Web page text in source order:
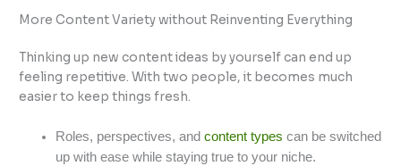
More Content Variety without Reinventing Everything
Thinking up new content ideas by yourself can end up
feeling repetitive. With two people, it becomes much
easier to keep things fresh.
Roles, perspectives, andcontent types can be switched
up with ease while staying true to your niche.